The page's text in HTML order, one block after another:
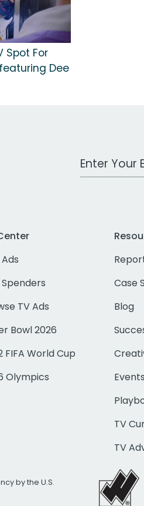
Spot For
Dee
Work Email
TV Ads
Bowl 2026
FIFA World Cup
Olympics
Case
Blog
Events
TV
TV
by the U.S.